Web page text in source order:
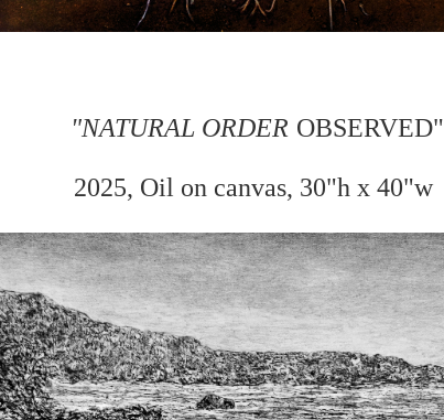
"NATURAL ORDER OBSERVED"
2025, Oil on canvas, 30"h x 40"w